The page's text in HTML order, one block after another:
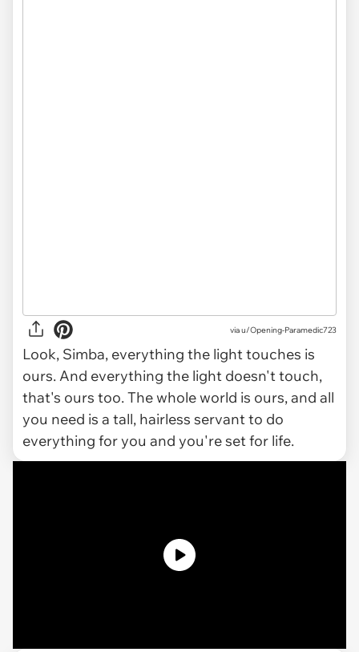
via u/Opening-Paramedic723
Look, Simba, everything the light touches is
ours. And everything the light doesn't touch,
that's ours too. The whole world is ours, and all
you need is a tall, hairless servant to do
everything for you and you're set for life.